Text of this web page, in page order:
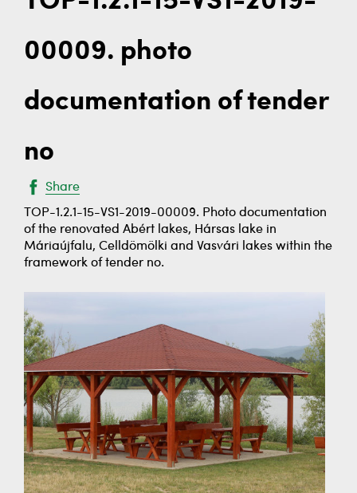
00009. photo
documentation of tender
no
Share
TOP-1.2.1-15-VS1-2019-00009. Photo documentation
of the renovated Abért lakes, Hársas lake in
Máriaújfalu, Celldömölki and Vasvári lakes within the
framework of tender no.